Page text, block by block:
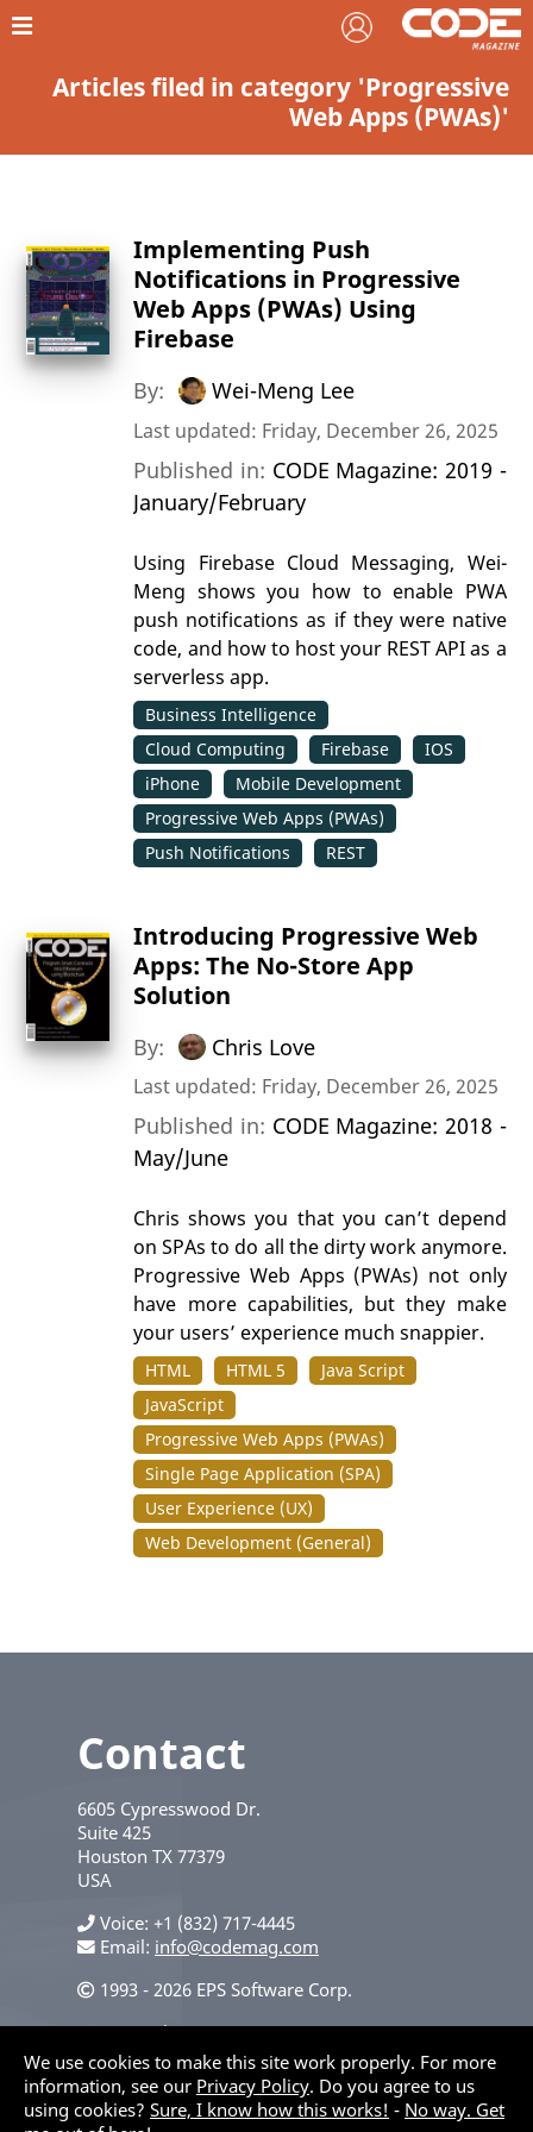
Articles filed in category 'Progressive
Web Apps (PWAs)'
Implementing Push
Notifications in Progressive
Web Apps (PWAs) Using
Firebase
By: Wei-Meng Lee
Last updated: Friday, December 26, 2025
Published in: CODE Magazine: 2019 -
January/February
Using Firebase Cloud Messaging, Wei-
Meng shows you how to enable PWA
push notifications as if they were native
code, and how to host your REST API as a
serverless app.
Business Intelligence
Cloud Computing
Firebase
IOS
iPhone
Mobile Development
Progressive Web Apps (PWAs)
Push Notifications
REST
Introducing Progressive Web
Apps: The No-Store App
Solution
By: Chris Love
Last updated: Friday, December 26, 2025
Published in: CODE Magazine: 2018 -
May/June
Chris shows you that you can’t depend
on SPAs to do all the dirty work anymore.
Progressive Web Apps (PWAs) not only
have more capabilities, but they make
your users’ experience much snappier.
HTML HTML 5
Java Script
JavaScript
Progressive Web Apps (PWAs)
Single Page Application (SPA)
User Experience (UX)
Web Development (General)
Contact
6605 Cypresswood Dr.
Suite 425
Houston TX 77379
USA
Voice +1 (832) 717-4445
Email: info@codemag.com
1993 - 2026 EPS Software Corp.
Privacy Policy
We use cookies to make this site work properly. For more
information, see our Privacy Policy. Do you agree to us
using cookies? Sure, I know how this works! - No way. Get